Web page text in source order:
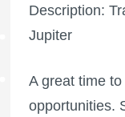
Description:
Jupiter
A great time
opportunities.